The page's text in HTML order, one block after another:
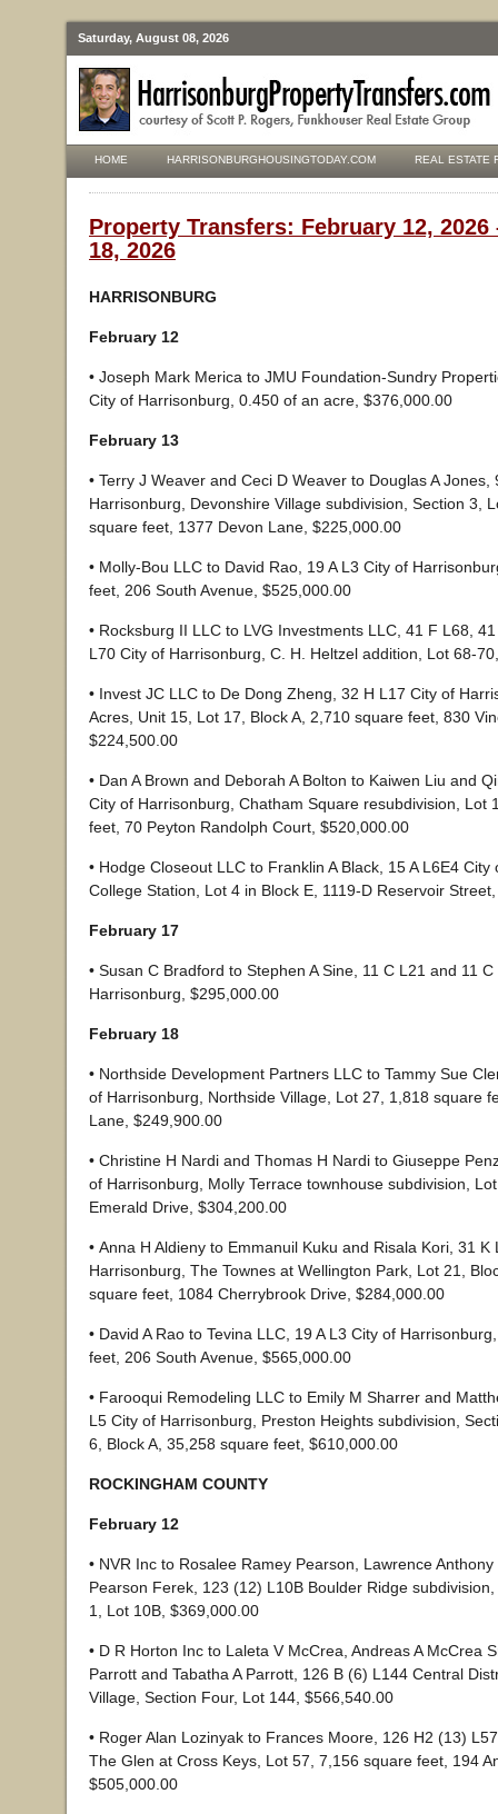
Saturday, August 08, 2026
HOME HARRISONBURGHOUSINGTODAY.COM REAL ESTATE
Property Transfers: February 12, 2026
18, 2026
HARRISONBURG
February 12
• Joseph Mark Merica to JMU Foundation-Sundry
City of Harrisonburg, 0.450 of an acre, $376,000.00
February 13
• Terry J Weaver and Ceci D Weaver to Douglas A Jones,
Harrisonburg, Devonshire Village subdivision, Section 3,
square feet, 1377 Devon Lane, $225,000.00
• Molly-Bou LLC to David Rao, 19 A L3 City of
feet, 206 South Avenue, $525,000.00
• Rocksburg II LLC to LVG Investments LLC, 41 F L68,
L70 City of Harrisonburg, C. H. Heltzel addition, Lot 68-
• Invest JC LLC to De Dong Zheng, 32 H L17 City of
Acres, Unit 15, Lot 17, Block A, 2,710 square feet, 830
$224,500.00
• Dan A Brown and Deborah A Bolton to Kaiwen Liu and
City of Harrisonburg, Chatham Square resubdivision, Lot
feet, 70 Peyton Randolph Court, $520,000.00
• Hodge Closeout LLC to Franklin A Black, 15 A L6E4
College Station, Lot 4 in Block E, 1119-D Reservoir
February 17
• Susan C Bradford to Stephen A Sine, 11 C L21 and 11
Harrisonburg, $295,000.00
February 18
• Northside Development Partners LLC to Tammy Sue
of Harrisonburg, Northside Village, Lot 27, 1,818 square
Lane, $249,900.00
• Christine H Nardi and Thomas H Nardi to Giuseppe
of Harrisonburg, Molly Terrace townhouse subdivision,
Emerald Drive, $304,200.00
• Anna H Aldieny to Emmanuil Kuku and Risala Kori, 31 K
Harrisonburg, The Townes at Wellington Park, Lot 21,
square feet, 1084 Cherrybrook Drive, $284,000.00
• David A Rao to Tevina LLC, 19 A L3 City of
feet, 206 South Avenue, $565,000.00
• Farooqui Remodeling LLC to Emily M Sharrer and
L5 City of Harrisonburg, Preston Heights subdivision,
6, Block A, 35,258 square feet, $610,000.00
ROCKINGHAM COUNTY
February 12
• NVR Inc to Rosalee Ramey Pearson, Lawrence
Pearson Ferek, 123 (12) L10B Boulder Ridge
1, Lot 10B, $369,000.00
• D R Horton Inc to Laleta V McCrea, Andreas A McCrea
Parrott and Tabatha A Parrott, 126 B (6) L144 Central
Village, Section Four, Lot 144, $566,540.00
• Roger Alan Lozinyak to Frances Moore, 126 H2 (13)
The Glen at Cross Keys, Lot 57, 7,156 square feet, 194
$505,000.00